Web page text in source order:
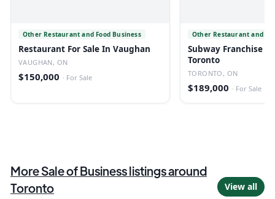
Other Restaurant and Food Business
Restaurant For Sale In Vaughan
VAUGHAN, ON
$150,000 · For Sale
Other Restaurant and
Subway Franchise
Toronto
TORONTO, ON
$189,000 · For Sale
MoreSale of Businesslistingsaround
Toronto
View all